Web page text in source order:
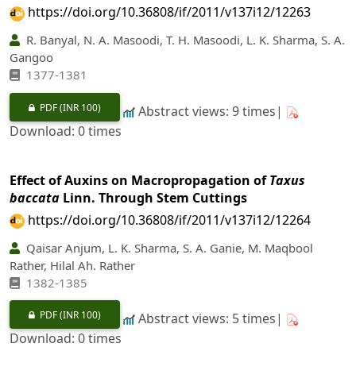
https://doi.org/10.36808/if/2011/v137i12/12263
R. Banyal, N. A. Masoodi, T. H. Masoodi, L. K. Sharma, S. A.
Gangoo
1377-1381
PDF(INR 100)
Abstract views: 9 times|
Download: 0 times
Effect of Auxins on Macropropagation ofTaxus
baccata Linn. Through Stem Cuttings
https://doi.org/10.36808/if/2011/v137i12/12264
Qaisar Anjum, L. K. Sharma, S. A. Ganie, M. Maqbool
Rather, Hilal Ah. Rather
1382-1385
PDF(INR 100)
Abstract views: 5 times|
Download: 0 times